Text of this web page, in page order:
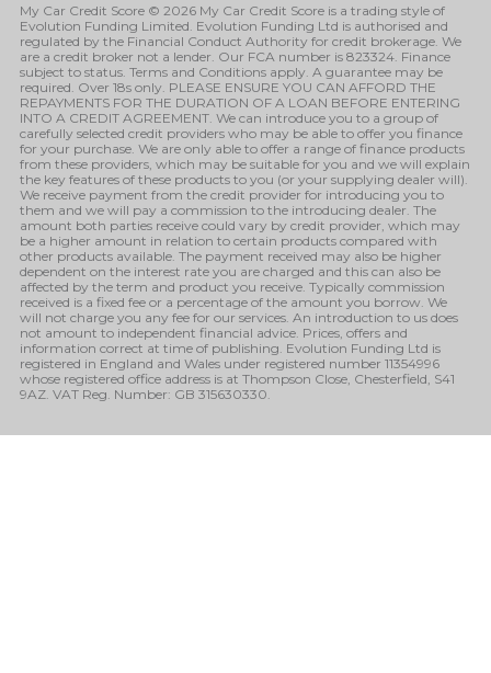
My Car Credit Score © 2026 My Car Credit Score is a trading style of
Evolution Funding Limited. Evolution Funding Ltd is authorised and
regulated by the Financial Conduct Authority for credit brokerage. We
are a credit broker not a lender. Our FCA number is 823324. Finance
subject to status. Terms and Conditions apply. A guarantee may be
required. Over 18s only. PLEASE ENSURE YOU CAN AFFORD THE
REPAYMENTS FOR THE DURATION OF A LOAN BEFORE ENTERING
INTO A CREDIT AGREEMENT. We can introduce you to a group of
carefully selected credit providers who may be able to offer you finance
for your purchase. We are only able to offer a range of finance products
from these providers, which may be suitable for you and we will explain
the key features of these products to you (or your supplying dealer will).
We receive payment from the credit provider for introducing you to
them and we will pay a commission to the introducing dealer. The
amount both parties receive could vary by credit provider, which may
be a higher amount in relation to certain products compared with
other products available. The payment received may also be higher
dependent on the interest rate you are charged and this can also be
affected by the term and product you receive. Typically commission
received is a fixed fee or a percentage of the amount you borrow. We
will not charge you any fee for our services. An introduction to us does
not amount to independent financial advice. Prices, offers and
information correct at time of publishing. Evolution Funding Ltd is
registered in England and Wales under registered number 11354996
whose registered office address is at Thompson Close, Chesterfield, S41
9AZ. VAT Reg. Number: GB 315630330.